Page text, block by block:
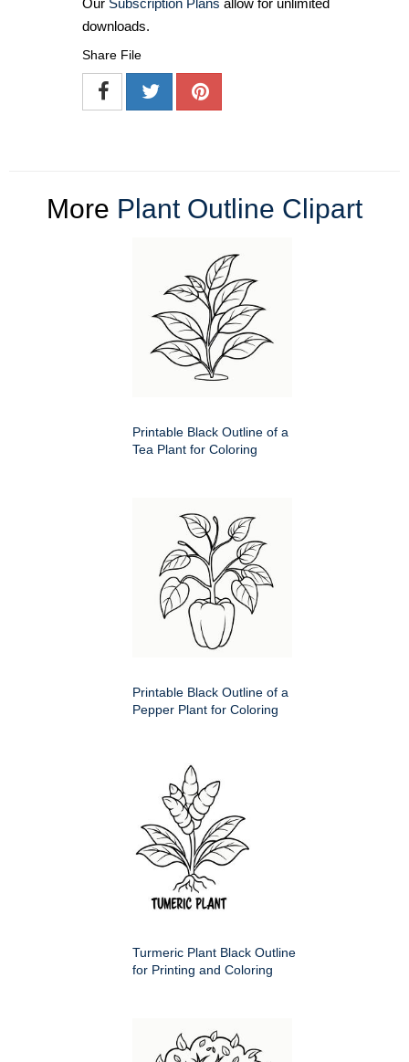
Our Subscription Plans allow for unlimited
downloads.
Share File
More Plant Outline Clipart
Printable Black Outline of a
Tea Plant for Coloring
Printable Black Outline of a
Pepper Plant for Coloring
Turmeric Plant Black Outline
for Printing and Coloring